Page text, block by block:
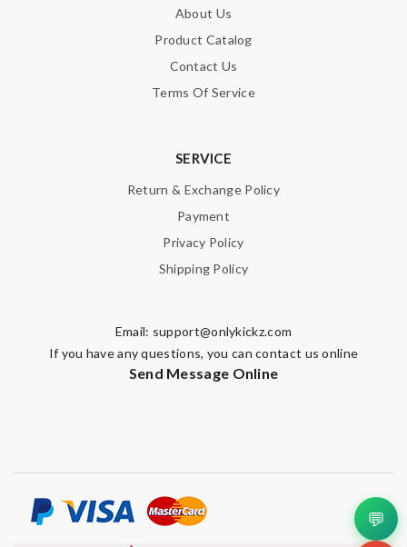
About Us
Product Catalog
Contact Us
Terms Of Service
SERVICE
Return & Exchange Policy
Payment
Privacy Policy
Shipping Policy
Email: support@onlykickz.com
If you have any questions, you can contact us online
Send Message Online
💬